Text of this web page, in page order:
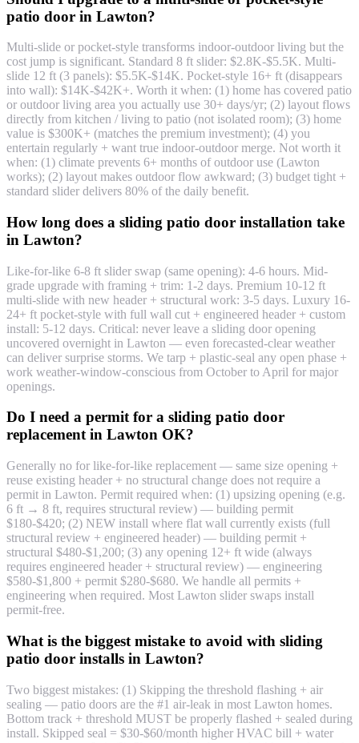
patio door in Lawton?
Multi-slide or pocket-style transforms indoor-outdoor living but the
cost jump is significant. Standard 8 ft slider: $2.8K-$5.5K. Multi-
slide 12 ft (3 panels): $5.5K-$14K. Pocket-style 16+ ft (disappears
into wall): $14K-$42K+. Worth it when: (1) home has covered patio
or outdoor living area you actually use 30+ days/yr; (2) layout flows
directly from kitchen / living to patio (not isolated room); (3) home
value is $300K+ (matches the premium investment); (4) you
entertain regularly + want true indoor-outdoor merge. Not worth it
when: (1) climate prevents 6+ months of outdoor use (Lawton
works); (2) layout makes outdoor flow awkward; (3) budget tight +
standard slider delivers 80% of the daily benefit.
How long does a sliding patio door installation take
in Lawton?
Like-for-like 6-8 ft slider swap (same opening): 4-6 hours. Mid-
grade upgrade with framing + trim: 1-2 days. Premium 10-12 ft
multi-slide with new header + structural work: 3-5 days. Luxury 16-
24+ ft pocket-style with full wall cut + engineered header + custom
install: 5-12 days. Critical: never leave a sliding door opening
uncovered overnight in Lawton — even forecasted-clear weather
can deliver surprise storms. We tarp + plastic-seal any open phase +
work weather-window-conscious from October to April for major
openings.
Do I need a permit for a sliding patio door
replacement in Lawton OK?
Generally no for like-for-like replacement — same size opening +
reuse existing header + no structural change does not require a
permit in Lawton. Permit required when: (1) upsizing opening (e.g.
6 ft → 8 ft, requires structural review) — building permit
$180-$420; (2) NEW install where flat wall currently exists (full
structural review + engineered header) — building permit +
structural $480-$1,200; (3) any opening 12+ ft wide (always
requires engineered header + structural review) — engineering
$580-$1,800 + permit $280-$680. We handle all permits +
engineering when required. Most Lawton slider swaps install
permit-free.
What is the biggest mistake to avoid with sliding
patio door installs in Lawton?
Two biggest mistakes: (1) Skipping the threshold flashing + air
sealing — patio doors are the #1 air-leak in most Lawton homes.
Bottom track + threshold MUST be properly flashed + sealed during
install. Skipped seal = $30-$60/month higher HVAC bill + water